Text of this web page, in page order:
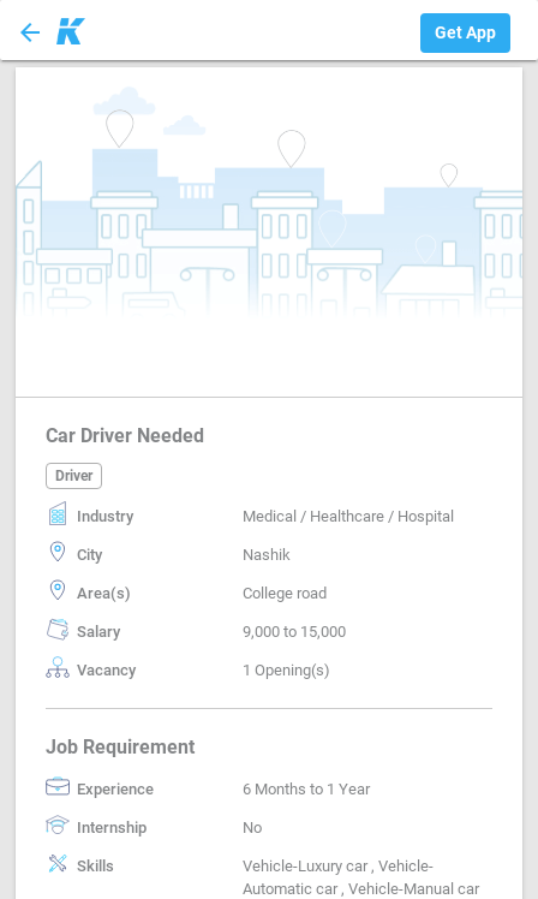
arrow_back Get App
Car Driver Needed
Driver
Industry Medical / Healthcare / Hospital
City Nashik
Area(s) College road
Salary 9,000 to 15,000
Vacancy 1 Opening(s)
Job Requirement
Experience 6 Months to 1 Year
Internship No
Skills
Vehicle-Luxury car , Vehicle-
Automatic car , Vehicle-Manual car